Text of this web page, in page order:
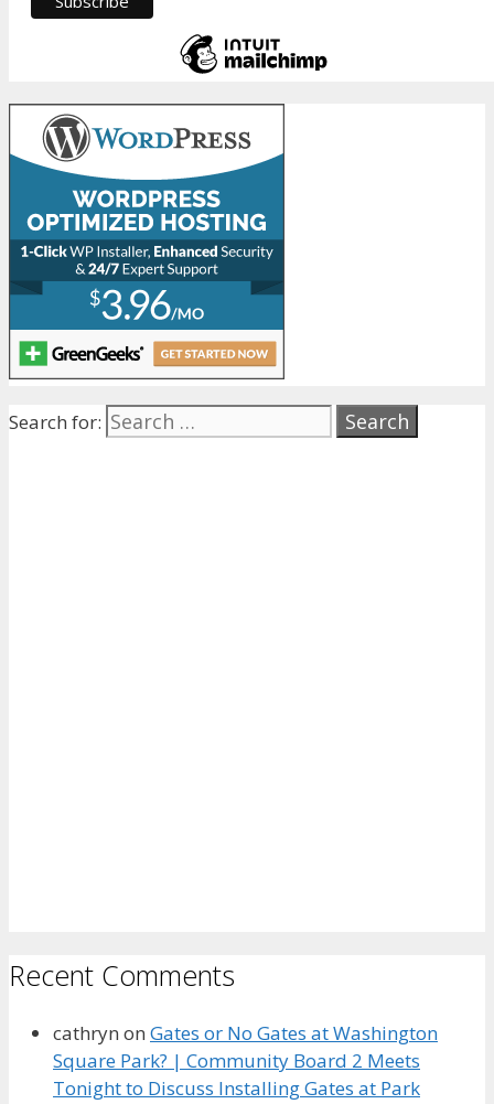
Search for:
Recent Comments
cathryn on Gates or No Gates at Washington
Square Park? | Community Board 2 Meets
Tonight to Discuss Installing Gates at Park